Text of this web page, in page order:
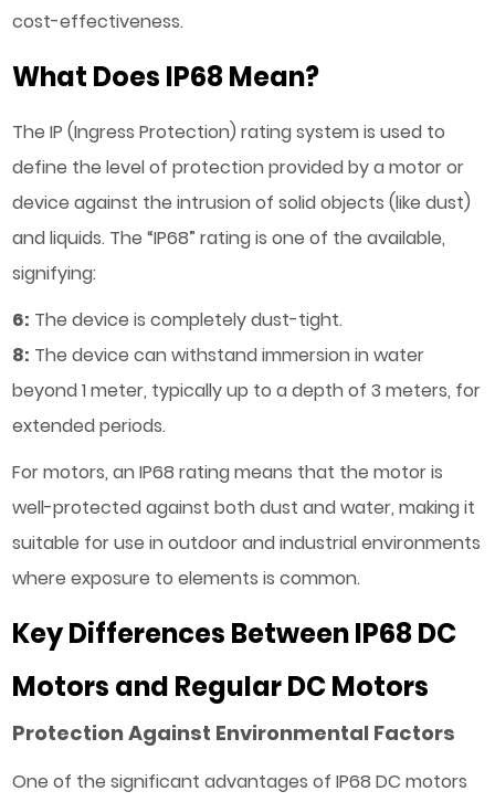
cost-effectiveness.
What Does IP68 Mean?
The IP (Ingress Protection) rating system is used to
define the level of protection provided by a motor or
device against the intrusion of solid objects (like dust)
and liquids. The “IP68” rating is one of the available,
signifying:
6: The device is completely dust-tight.
8: The device can withstand immersion in water
beyond 1 meter, typically up to a depth of 3 meters, for
extended periods.
For motors, an IP68 rating means that the motor is
well-protected against both dust and water, making it
suitable for use in outdoor and industrial environments
where exposure to elements is common.
Key Differences Between IP68 DC
Motors and Regular DC Motors
Protection Against Environmental Factors
One of the significant advantages of IP68 DC motors